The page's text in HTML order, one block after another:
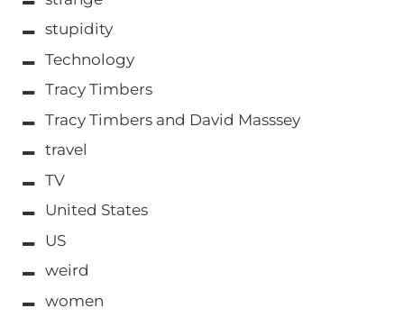
stupidity
Technology
Tracy Timbers
Tracy Timbers and David Masssey
travel
TV
United States
US
weird
women